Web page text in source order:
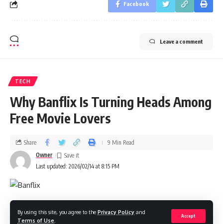
By using this site, you agree to the Privacy Policy and
Terms of Use
Accept
Facebook
Leave a comment
TECH
Why Banflix Is Turning Heads Among
Free Movie Lovers
Last updated: 2026/02/14 at 8:15 PM
Owner
Share 9 Min Read
In 2026, I keep hearing one name in the free‑to‑watch